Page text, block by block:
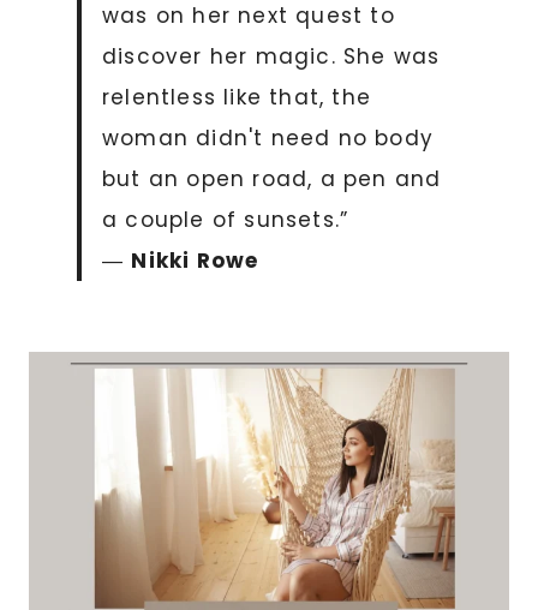
was on her next quest to
discover her magic. She was
relentless like that, the
woman didn't need no body
but an open road, a pen and
a couple of sunsets.”
― Nikki Rowe